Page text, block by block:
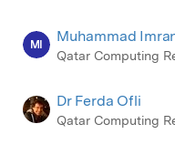
MI Muhammad
Qatar Computing
Dr Ferda Ofli
Qatar Computing